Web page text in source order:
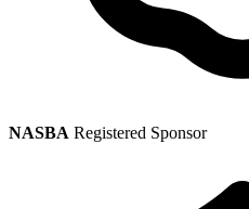
NASBA Registered Sponsor